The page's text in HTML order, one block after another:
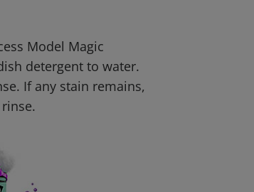
Model Magic
detergent to water.
If any stain remains,